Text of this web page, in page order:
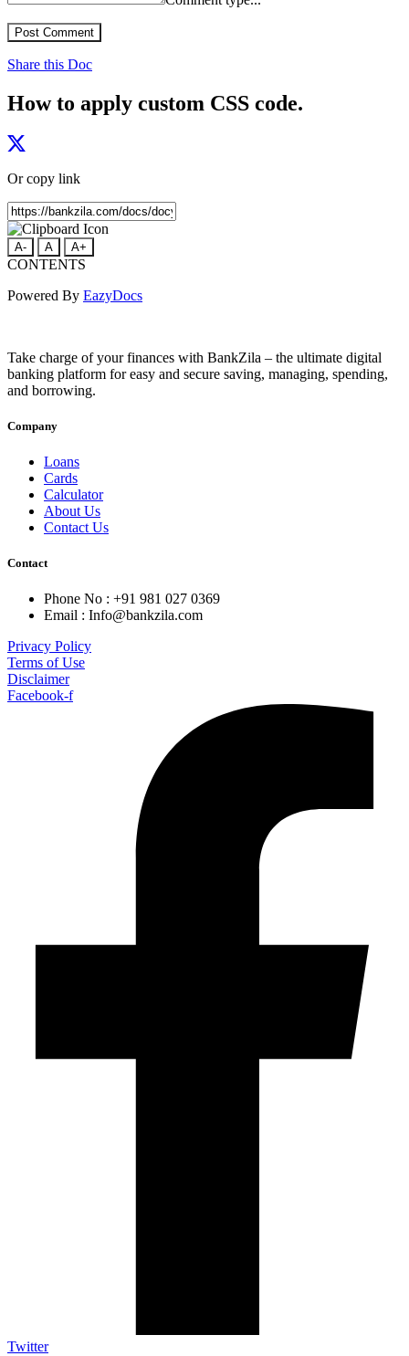
Post Comment
Share this Doc
How to apply custom CSS code.
Or copy link
A- A A+
CONTENTS
Powered By EazyDocs
Take charge of your finances with BankZila – the ultimate digital
banking platform for easy and secure saving, managing, spending,
and borrowing.
Company
Loans
Cards
Calculator
About Us
Contact Us
Contact
Phone No : +91 981 027 0369
Email : Info@bankzila.com
Privacy Policy
Terms of Use
Disclaimer
Facebook-f
Twitter